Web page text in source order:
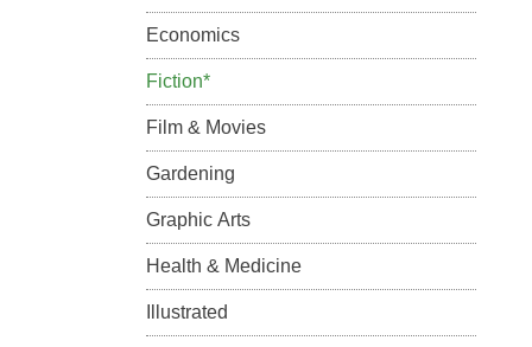
Economics
Fiction*
Film & Movies
Gardening
Graphic Arts
Health & Medicine
Illustrated